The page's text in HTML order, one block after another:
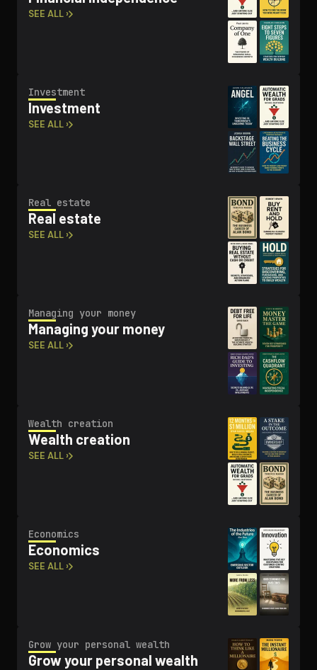
SEE ALL ›
Investment
Investment
SEE ALL ›
Real estate
Real estate
SEE ALL ›
Managing your money
Managing your money
SEE ALL ›
Wealth creation
Wealth creation
SEE ALL ›
Economics
Economics
SEE ALL ›
Grow your personal wealth
Grow your personal wealth